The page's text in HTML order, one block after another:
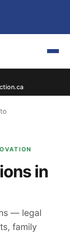
in
— legal
family